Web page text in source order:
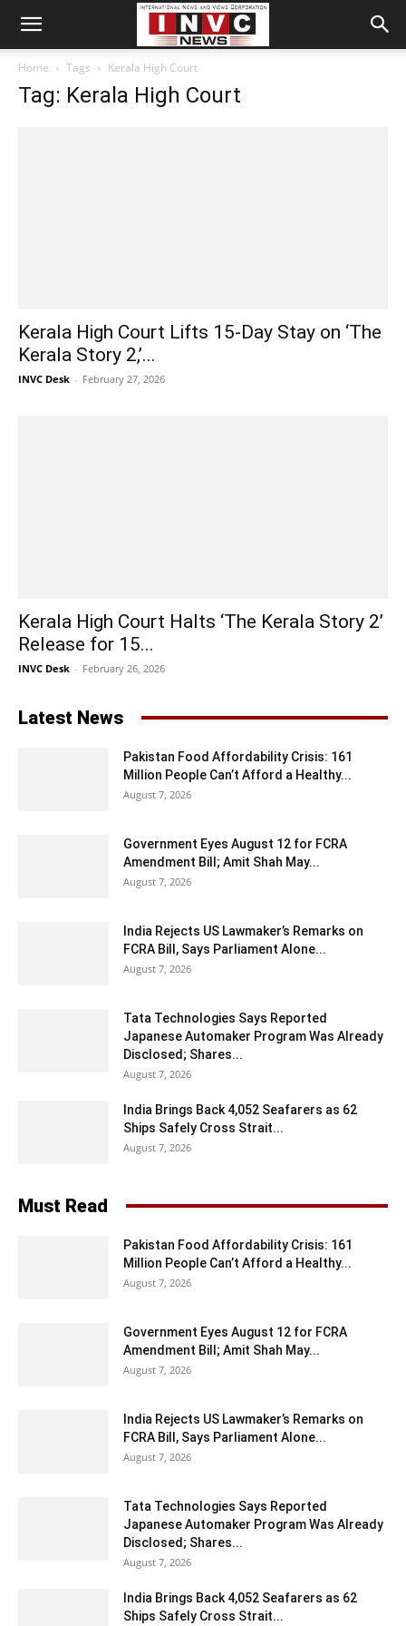
Home Tags Kerala High Court
Tag: Kerala High Court
Kerala High Court Lifts 15-Day Stay on ‘The
Kerala Story 2,’...
INVC Desk - February 27, 2026
Kerala High Court Halts ‘The Kerala Story 2’
Release for 15...
INVC Desk - February 26, 2026
Latest News
Pakistan Food Affordability Crisis: 161
Million People Can’t Afford a Healthy...
August 7, 2026
Government Eyes August 12 for FCRA
Amendment Bill; Amit Shah May...
August 7, 2026
India Rejects US Lawmaker’s Remarks on
FCRA Bill, Says Parliament Alone...
August 7, 2026
Tata Technologies Says Reported
Japanese Automaker Program Was Already
Disclosed; Shares...
August 7, 2026
India Brings Back 4,052 Seafarers as 62
Ships Safely Cross Strait...
August 7, 2026
Must Read
Pakistan Food Affordability Crisis: 161
Million People Can’t Afford a Healthy...
August 7, 2026
Government Eyes August 12 for FCRA
Amendment Bill; Amit Shah May...
August 7, 2026
India Rejects US Lawmaker’s Remarks on
FCRA Bill, Says Parliament Alone...
August 7, 2026
Tata Technologies Says Reported
Japanese Automaker Program Was Already
Disclosed; Shares...
August 7, 2026
India Brings Back 4,052 Seafarers as 62
Ships Safely Cross Strait...